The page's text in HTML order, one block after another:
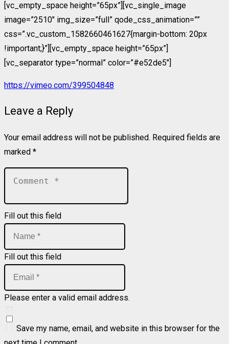
[vc_empty_space height=”65px”][vc_single_image
image=”2510″ img_size=”full” qode_css_animation=””
css=”.vc_custom_1582660461627{margin-bottom: 20px
!important;}”][vc_empty_space height=”65px”]
[vc_separator type=”normal” color=”#e52de5″]
https://vimeo.com/399504848
Leave a Reply
Your email address will not be published. Required fields are
marked *
Fill out this field
Fill out this field
Please enter a valid email address.
Save my name, email, and website in this browser for the